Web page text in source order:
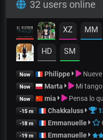
32 users online
XZ MM
HD SM
Now Philippe
Now Marta Mi
Now mia Pensa lo
-15 m Chakkaluss
-18 m Emmanuelle
-19 m Emmanuelle